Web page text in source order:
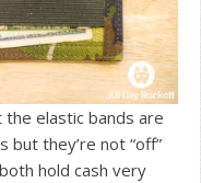
elastic bands are
they’re not “off”
hold cash very